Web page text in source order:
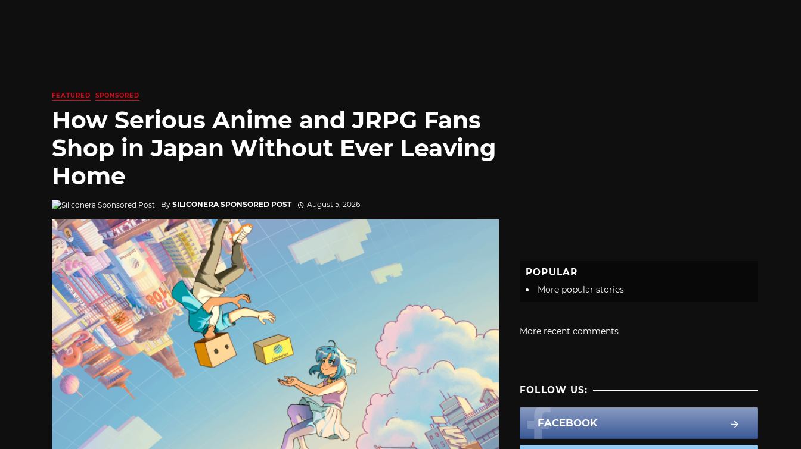
FEATURED SPONSORED
How Serious Anime and JRPG Fans
Shop in Japan Without Ever Leaving
Home
By SILICONERA SPONSORED POST August 5, 2026
POPULAR
More popular stories
More recent comments
FOLLOW US:
FACEBOOK